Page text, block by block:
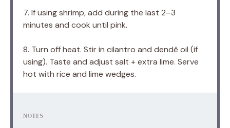
7. If using shrimp, add during the last 2–3
minutes and cook until pink.
8. Turn off heat. Stir in cilantro and dendê oil (if
using). Taste and adjust salt + extra lime. Serve
hot with rice and lime wedges.
NOTES